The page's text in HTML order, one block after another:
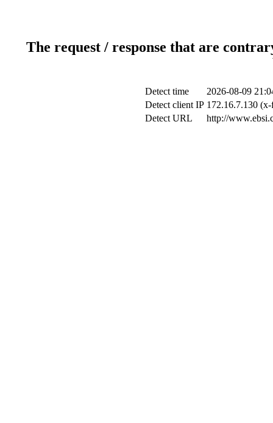
The request / response that are
Detect time
2026-08-09
Detect client IP 172.16.7.130
Detect URL
http://